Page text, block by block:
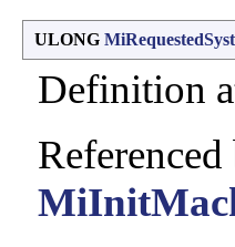
ULONG
Definition